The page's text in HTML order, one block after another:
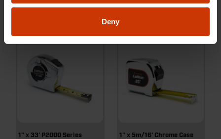
Deny
1" x 33' P2000 Series
1" x 5m/16' Chrome Case